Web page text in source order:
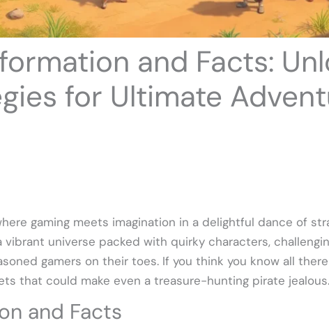
and Facts:
for Ultimate
gaming meets imagination in a delightful dance of
vibrant universe packed with quirky characters,
gamers on their toes. If you think you know all
that could make even a treasure-hunting pirate jealous.
and Facts